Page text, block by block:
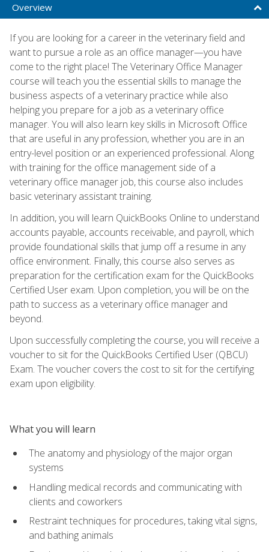
Overview
If you are looking for a career in the veterinary field and
want to pursue a role as an office manager—you have
come to the right place! The Veterinary Office Manager
course will teach you the essential skills to manage the
business aspects of a veterinary practice while also
helping you prepare for a job as a veterinary office
manager. You will also learn key skills in Microsoft Office
that are useful in any profession, whether you are in an
entry-level position or an experienced professional. Along
with training for the office management side of a
veterinary office manager job, this course also includes
basic veterinary assistant training.
In addition, you will learn QuickBooks Online to understand
accounts payable, accounts receivable, and payroll, which
provide foundational skills that jump off a resume in any
office environment. Finally, this course also serves as
preparation for the certification exam for the QuickBooks
Certified User exam. Upon completion, you will be on the
path to success as a veterinary office manager and
beyond.
Upon successfully completing the course, you will receive a
voucher to sit for the QuickBooks Certified User (QBCU)
Exam. The voucher covers the cost to sit for the certifying
exam upon eligibility.
What you will learn
The anatomy and physiology of the major organ
systems
Handling medical records and communicating with
clients and coworkers
Restraint techniques for procedures, taking vital signs,
and bathing animals